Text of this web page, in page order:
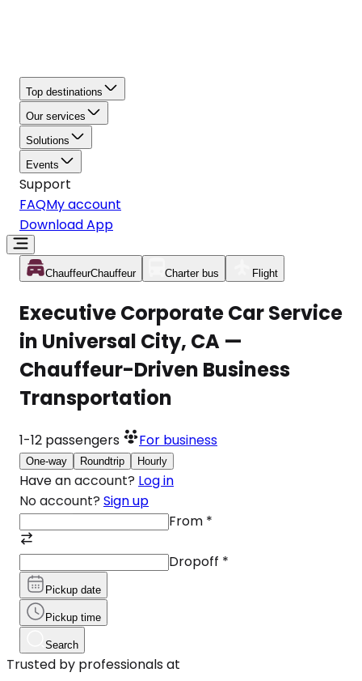
Top destinations
Our services
Solutions
Events
Support
FAQMy account
Download App
ChauffeurChauffeur Charter bus Flight
Executive Corporate Car Service
in Universal City, CA —
Chauffeur-Driven Business
Transportation
1-12 passengers For business
One-way Roundtrip Hourly
Have an account? Log in
No account? Sign up
From *
Dropoff *
Pickup date
Pickup time
Search
Trusted by professionals at